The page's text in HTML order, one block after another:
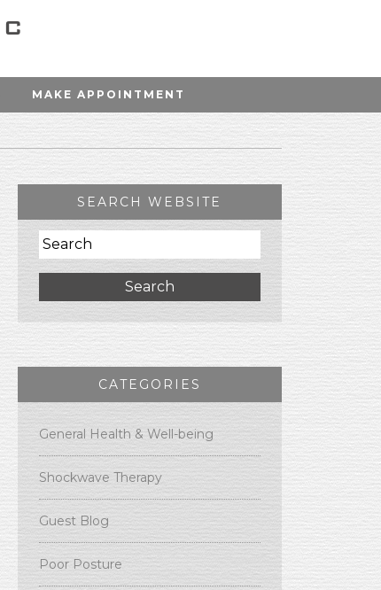
MAKE APPOINTMENT
SEARCH WEBSITE
Search
CATEGORIES
General Health & Well-being
Shockwave Therapy
Guest Blog
Poor Posture